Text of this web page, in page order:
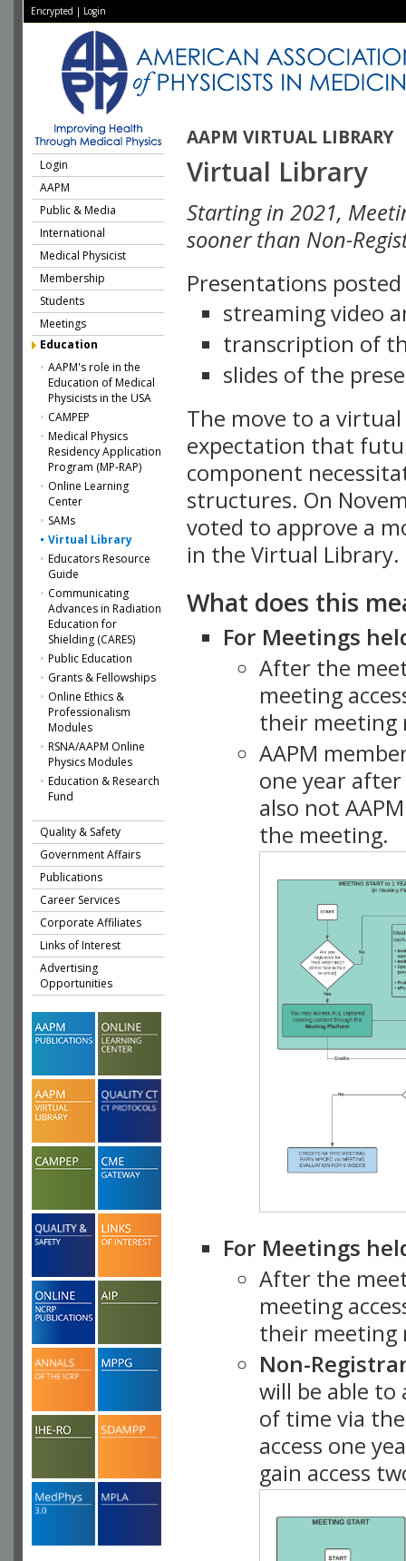
Encrypted | Login
AAPM VIRTUAL LIBRARY
Login
AAPM
Public & Media
International
Medical Physicist
Membership
Students
Meetings
Education
AAPM's role in the
Education of Medical
Physicists in the USA
CAMPEP
Medical Physics
Residency Application
Program (MP-RAP)
Online Learning
Center
SAMs
Virtual Library
Educators Resource
Guide
Communicating
Advances in Radiation
Education for
Shielding (CARES)
Public Education
Grants & Fellowships
Online Ethics &
Professionalism
Modules
RSNA/AAPM Online
Physics Modules
Education & Research
Fund
Quality & Safety
Government Affairs
Publications
Career Services
Corporate Affiliates
Links of Interest
Advertising
Opportunities
Virtual Library
Starting in 2021,
sooner than Non-
Presentations
streaming video
transcription of
slides of the
The move to a
expectation that
component
structures. On
voted to approve a
in the Virtual Library.
What does this
For Meetings
After the
meeting
their meeting
AAPM
one year
also not
the meeting.
For Meetings
After the
meeting
their meeting
Non-
will be able
of time via
access one
gain access